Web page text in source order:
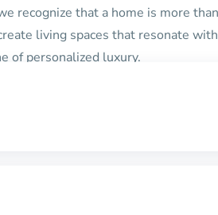
recognize that a home is more
living spaces that resonate
of personalized luxury.